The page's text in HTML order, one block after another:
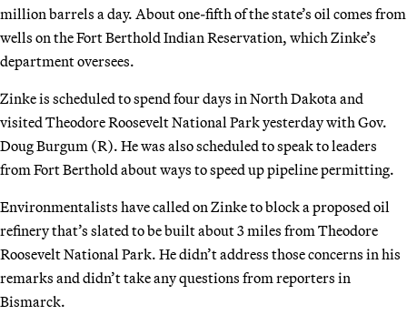
million barrels a day. About one-fifth of the state’s oil comes from
wells on the Fort Berthold Indian Reservation, which Zinke’s
department oversees.
Zinke is scheduled to spend four days in North Dakota and
visited Theodore Roosevelt National Park yesterday with Gov.
Doug Burgum (R). He was also scheduled to speak to leaders
from Fort Berthold about ways to speed up pipeline permitting.
Environmentalists have called on Zinke to block a proposed oil
refinery that’s slated to be built about 3 miles from Theodore
Roosevelt National Park. He didn’t address those concerns in his
remarks and didn’t take any questions from reporters in
Bismarck.